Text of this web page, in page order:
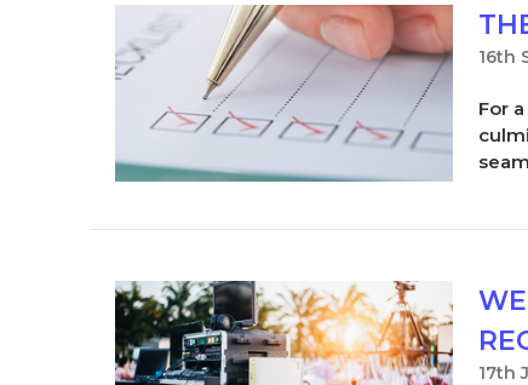
16th
For
17th